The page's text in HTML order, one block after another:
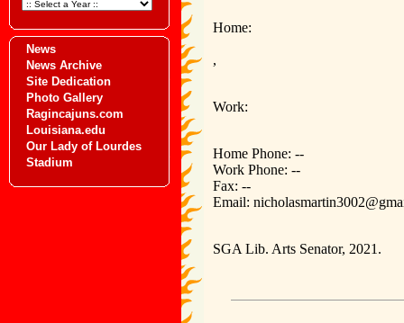
News
News Archive
Site Dedication
Photo Gallery
Ragincajuns.com
Louisiana.edu
Our Lady of Lourdes
Stadium
Home:
,
Work:
Home Phone: --
Work Phone: --
Fax: --
Email:
SGA Lib. Arts Senator, 2021.